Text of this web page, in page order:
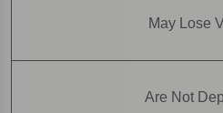
May Lose
Are Not